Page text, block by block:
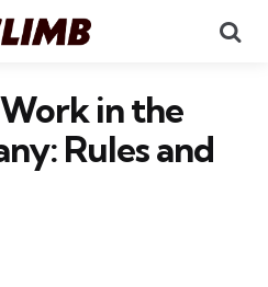
in the
Rules and